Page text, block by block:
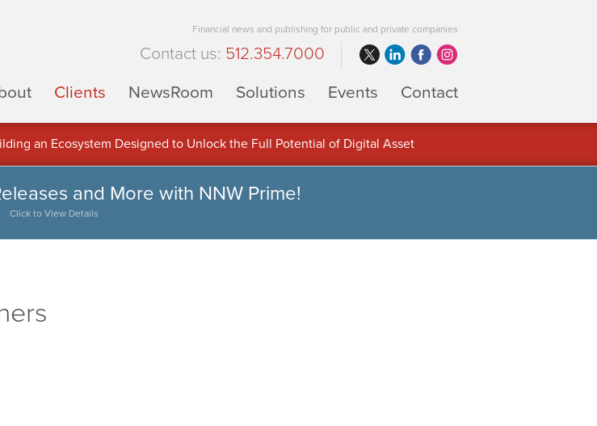
Financial news and publishing for public and private companies
Contact us: 512.354.7000
Clients NewsRoom Solutions Events Contact
an Ecosystem Designed to Unlock the Full Potential of Digital Asset
and More with NNW Prime!
Click to View Details